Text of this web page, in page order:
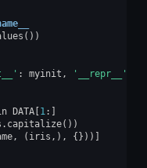
())
: myinit , '__repr__'
DATA[ 1:]
. capitalize())
, ( iris ,), {}))]